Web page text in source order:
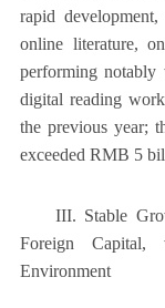
rapid
online literature,
performing
digital reading
the previous year;
exceeded RMB 5
III. Stable
Foreign Capital,
Environment